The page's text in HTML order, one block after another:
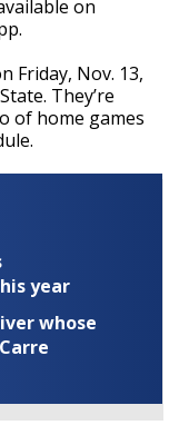
on
Friday, Nov. 13,
They’re
of home games
year
whose